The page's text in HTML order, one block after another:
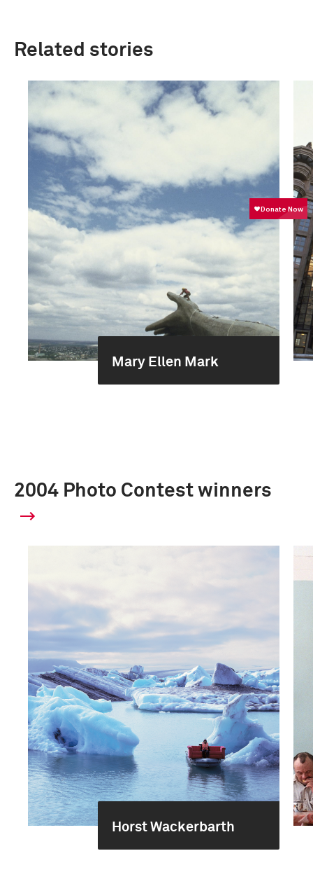
Related stories
Mary Ellen Mark
2004 Photo Contest winners
Horst Wackerbarth